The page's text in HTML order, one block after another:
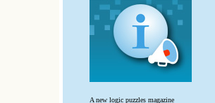
A new logic puzzles magazine